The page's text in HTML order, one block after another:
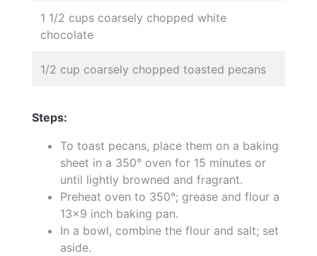
1 1/2 cups coarsely chopped white
chocolate
1/2 cup coarsely chopped toasted pecans
Steps:
To toast pecans, place them on a baking
sheet in a 350° oven for 15 minutes or
until lightly browned and fragrant.
Preheat oven to 350°; grease and flour a
13x9 inch baking pan.
In a bowl, combine the flour and salt; set
aside.